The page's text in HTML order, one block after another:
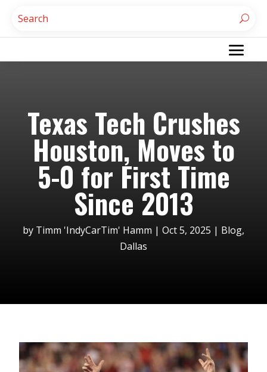
Texas Tech Crushes
Houston, Moves to
5-0 for First Time
Since 2013
by Timm 'IndyCarTim' Hamm | Oct 5, 2025 | Blog,
Dallas